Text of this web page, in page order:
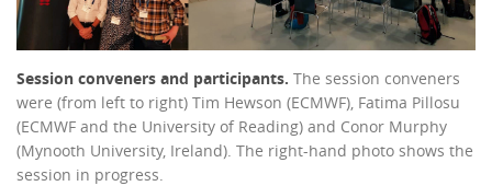
Session conveners and participants. The session conveners
were (from left to right) Tim Hewson (ECMWF), Fatima Pillosu
(ECMWF and the University of Reading) and Conor Murphy
(Mynooth University, Ireland). The right-hand photo shows the
session in progress.